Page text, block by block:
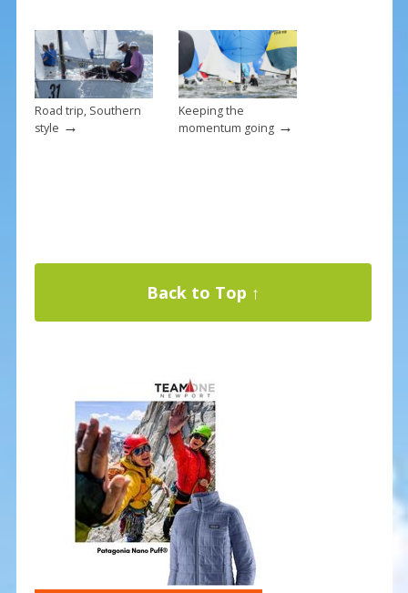
Road trip, Southern
style →
Keeping the
momentum going→
Back to Top ↑